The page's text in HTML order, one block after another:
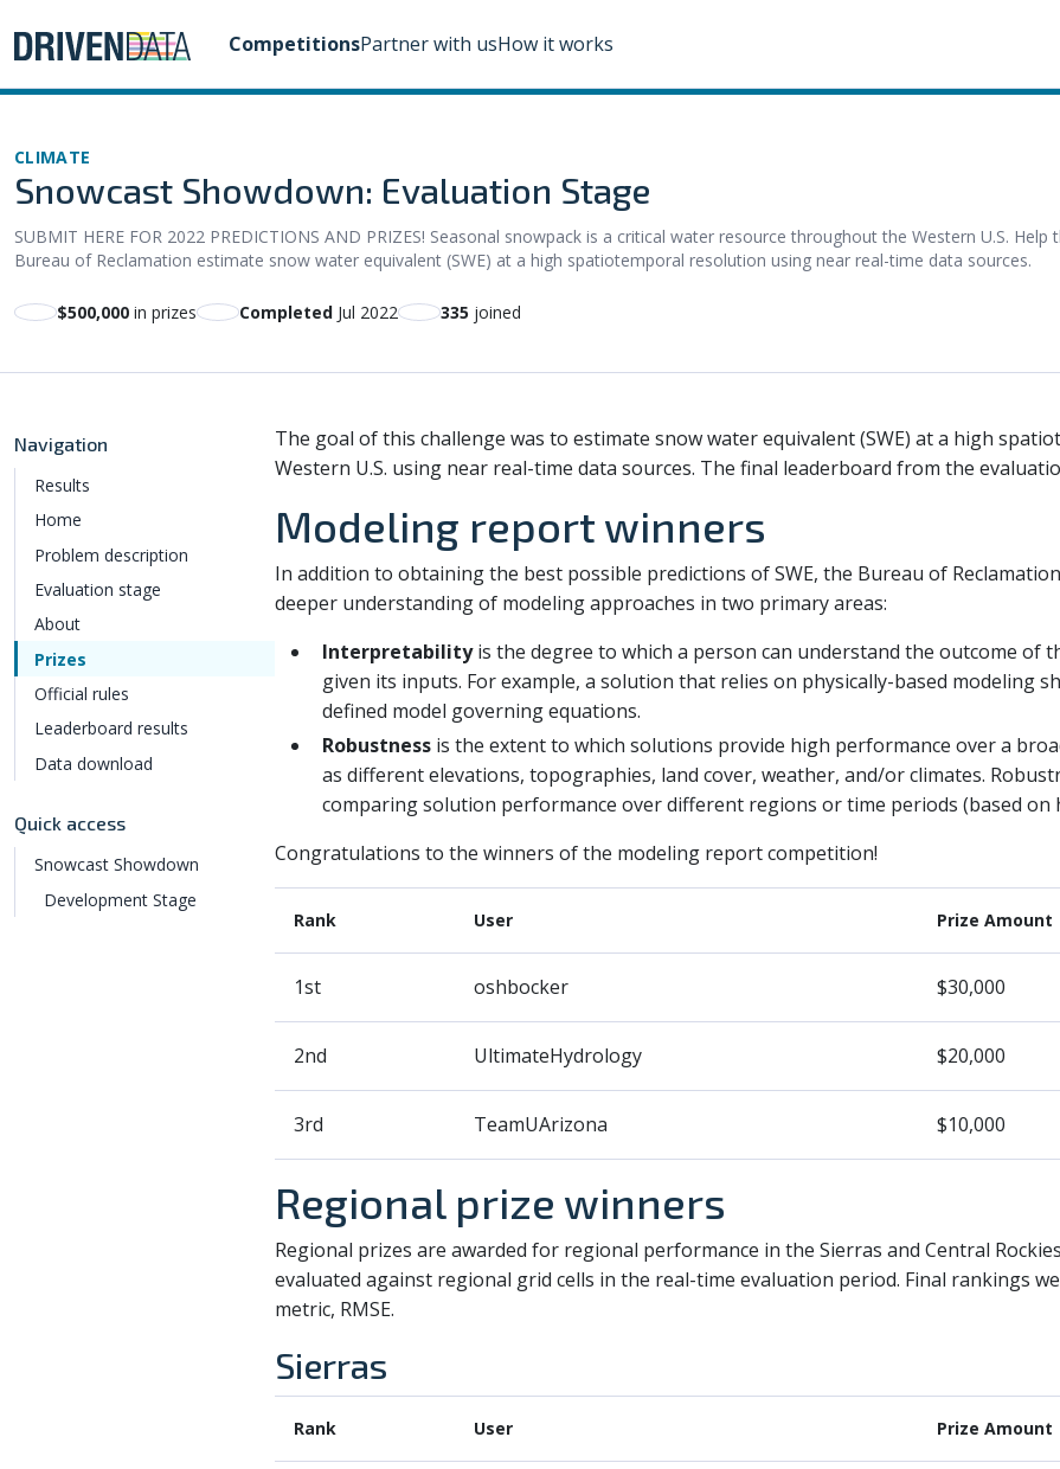
CompetitionsPartner with usHow it works
CLIMATE
Snowcast Showdown: Evaluation Stage
SUBMIT HERE FOR 2022 PREDICTIONS AND PRIZES! Seasonal snowpack is a critical water resource throughout the Western U.S. Help
Bureau of Reclamation estimate snow water equivalent (SWE) at a high spatiotemporal resolution using near real-time data sources.
$500,000 in prizes Completed Jul 2022 335 joined
Navigation
Results
Home
Problem description
Evaluation stage
About
Prizes
Official rules
Leaderboard results
Data download
Quick access
Snowcast Showdown
Development Stage
The goal of this challenge was to estimate snow water equivalent (SWE) at a high
Western U.S. using near real-time data sources. The final leaderboard from the
Modeling report winners
In addition to obtaining the best possible predictions of SWE, the Bureau of
deeper understanding of modeling approaches in two primary areas:
Interpretabilityis the degree to which a person can understand the outcome of
given its inputs. For example, a solution that relies on physically-based modeling
defined model governing equations.
Robustness is the extent to which solutions provide high performance over a
as different elevations, topographies, land cover, weather, and/or climates.
comparing solution performance over different regions or time periods (based on
Congratulations to the winners of the modeling report competition!
Rank User Prize Amount
1st oshbocker $30,000
2nd UltimateHydrology $20,000
3rd TeamUArizona $10,000
Regional prize winners
Regional prizes are awarded for regional performance in the Sierras and Central
evaluated against regional grid cells in the real-time evaluation period. Final rankings
metric, RMSE.
Sierras
Rank User Prize Amount